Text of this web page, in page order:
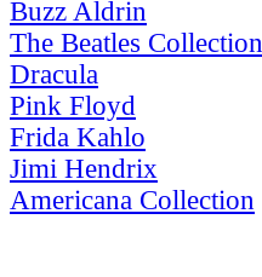
Buzz Aldrin
The Beatles Collection
Dracula
Pink Floyd
Frida Kahlo
Jimi Hendrix
Americana Collection